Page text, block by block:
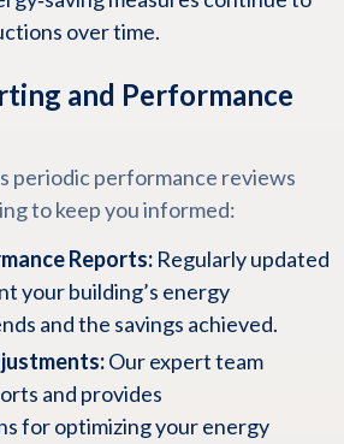
over time.
and Performance
periodic performance reviews
to keep you informed:
Reports:Regularly updated
your building’s energy
and the savings achieved.
Our expert team
and provides
for optimizing your energy